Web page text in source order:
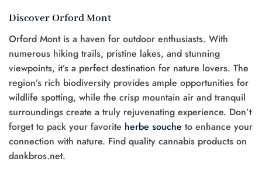
Discover Orford Mont
Orford Mont is a haven for outdoor enthusiasts. With
numerous hiking trails, pristine lakes, and stunning
viewpoints, it’s a perfect destination for nature lovers. The
region’s rich biodiversity provides ample opportunities for
wildlife spotting, while the crisp mountain air and tranquil
surroundings create a truly rejuvenating experience. Don’t
forget to pack your favorite herbe souche to enhance your
connection with nature. Find quality cannabis products on
dankbros.net.